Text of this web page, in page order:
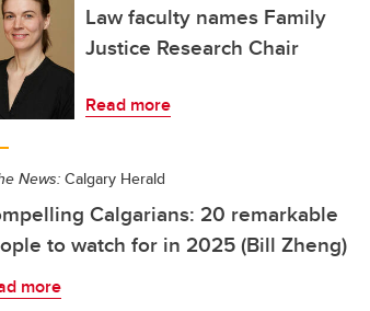
Law faculty names Family
Justice Research Chair
Read more
News: Calgary Herald
Calgarians: 20 remarkable
to watch for in 2025 (Bill Zheng)
more